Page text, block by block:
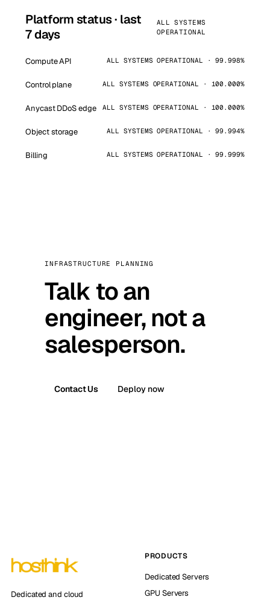
Platform status · last
7 days
ALL SYSTEMS
OPERATIONAL
Compute API ALL SYSTEMS OPERATIONAL · 99.998%
Control plane ALL SYSTEMS OPERATIONAL · 100.000%
Anycast DDoS edge ALL SYSTEMS OPERATIONAL · 100.000%
Object storage ALL SYSTEMS OPERATIONAL · 99.994%
Billing ALL SYSTEMS OPERATIONAL · 99.999%
INFRASTRUCTURE PLANNING
Talk to an
engineer, not a
salesperson.
Contact Us Deploy now
Dedicated and cloud
PRODUCTS
Dedicated Servers
GPU Servers